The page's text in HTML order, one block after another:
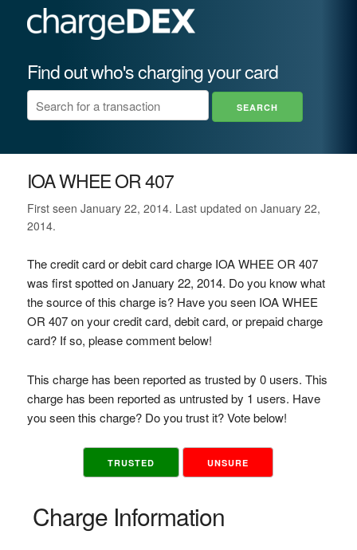
Find out who's charging your card
IOA WHEE OR 407
First seen January 22, 2014. Last updated on January 22,
2014.
The credit card or debit card charge IOA WHEE OR 407
was first spotted on January 22, 2014. Do you know what
the source of this charge is? Have you seen IOA WHEE
OR 407 on your credit card, debit card, or prepaid charge
card? If so, please comment below!
This charge has been reported as trusted by 0 users. This
charge has been reported as untrusted by 1 users. Have
you seen this charge? Do you trust it? Vote below!
TRUSTED UNSURE
Charge Information